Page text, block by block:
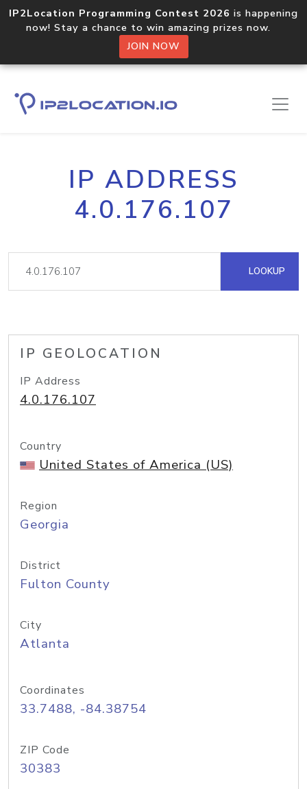
IP2Location Programming Contest 2026 is happening
now! Stay a chance to win amazing prizes now.
JOIN NOW
IP ADDRESS
4.0.176.107
LOOKUP
IP GEOLOCATION
IP Address
4.0.176.107
Country
United States of America (US)
Region
Georgia
District
Fulton County
City
Atlanta
Coordinates
33.7488, -84.38754
ZIP Code
30383